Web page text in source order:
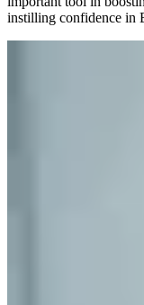
instilling confidence in